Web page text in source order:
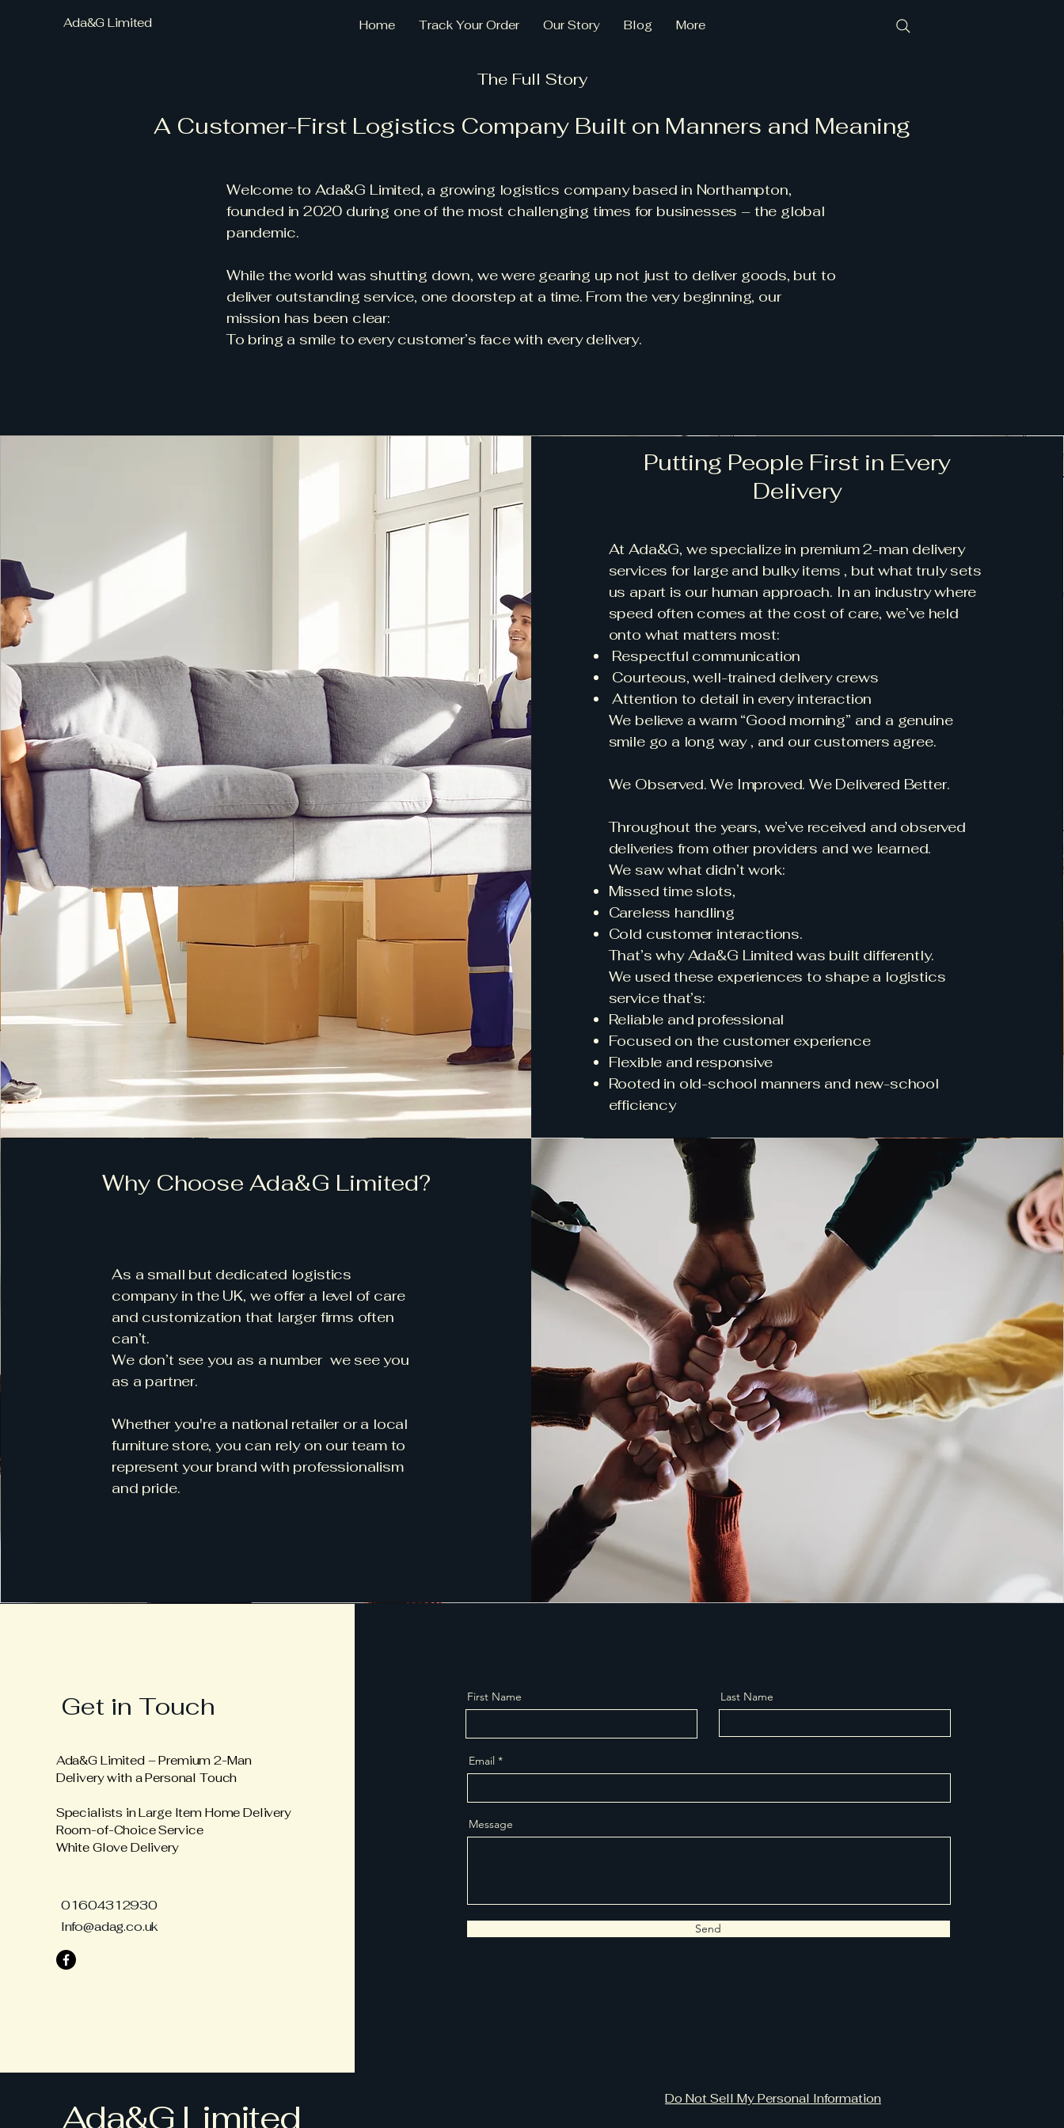
Ada&G Limited Home Track Your Order Our Story Blog More
The Full Story
A Customer-First Logistics Company Built on Manners and Meaning
Welcome to Ada&G Limited, a growing logistics company based in Northampton,
founded in 2020 during one of the most challenging times for businesses – the global
pandemic.
While the world was shutting down, we were gearing up not just to deliver goods, but to
deliver outstanding service, one doorstep at a time. From the very beginning, our
mission has been clear:
To bring a smile to every customer’s face with every delivery.
Putting People First in Every
Delivery
At Ada&G, we specialize in premium 2-man delivery
services for large and bulky items , but what truly sets
us apart is our human approach. In an industry where
speed often comes at the cost of care, we’ve held
onto what matters most:
Respectful communication
Courteous, well-trained delivery crews
Attention to detail in every interaction
We believe a warm “Good morning” and a genuine
smile go a long way , and our customers agree.
We Observed. We Improved. We Delivered Better.
Throughout the years, we’ve received and observed
deliveries from other providers and we learned.
We saw what didn’t work:
Missed time slots,
Careless handling
Cold customer interactions.
That’s why Ada&G Limited was built differently.
We used these experiences to shape a logistics
service that’s:
Reliable and professional
Focused on the customer experience
Flexible and responsive
Rooted in old-school manners and new-school
efficiency
Why Choose Ada&G Limited?
As a small but dedicated logistics
company in the UK, we offer a level of care
and customization that larger firms often
can’t.
We don’t see you as a number we see you
as a partner.
Whether you're a national retailer or a local
furniture store, you can rely on our team to
represent your brand with professionalism
and pride.
Get in Touch
Ada&G Limited – Premium 2-Man
Delivery with a Personal Touch
Specialists in Large Item Home Delivery
Room-of-Choice Service
White Glove Delivery
01604312930
Info@adag.co.uk
First Name Last Name
Email
Message
Send
Ada&G Limited Do Not Sell My Personal Information